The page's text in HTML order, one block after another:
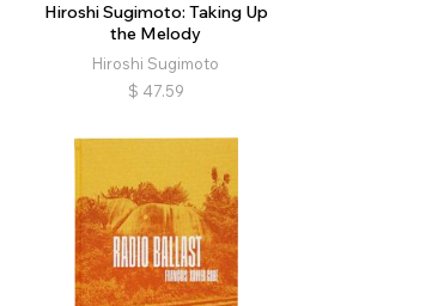
Hiroshi Sugimoto: Taking Up
the Melody
Hiroshi Sugimoto
$ 47.59